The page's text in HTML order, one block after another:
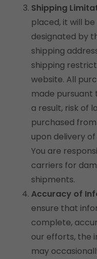
Shipping
placed, it will
designated by
shipping
shipping
website. All
made pursuant
a result, risk of
purchased
upon delivery
You are
carriers for
shipments.
Accuracy of
ensure that
complete,
our efforts, the
may